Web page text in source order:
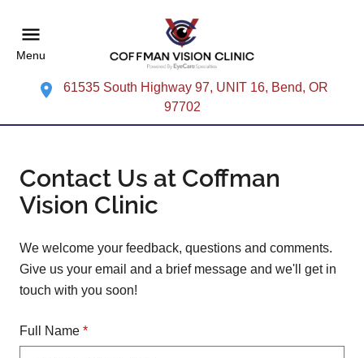
Menu
61535 South Highway 97, UNIT 16, Bend, OR
97702
Contact Us at Coffman
Vision Clinic
We welcome your feedback, questions and comments.
Give us your email and a brief message and we'll get in
touch with you soon!
Full Name *